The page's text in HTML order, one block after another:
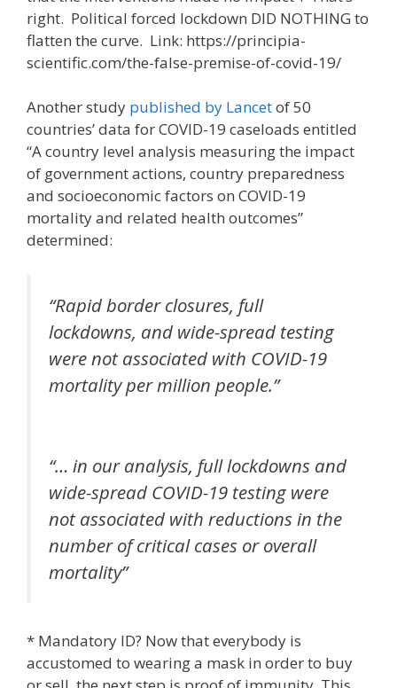
right. Political forced lockdown DID NOTHING to
flatten the curve. Link: https://principia-
scientific.com/the-false-premise-of-covid-19/
Another study published by Lancetof 50
countries’ data for COVID-19 caseloads entitled
“A country level analysis measuring the impact
of government actions, country preparedness
and socioeconomic factors on COVID-19
mortality and related health outcomes”
determined:
“Rapid border closures, full
lockdowns, and wide-spread testing
were not associated with COVID-19
mortality per million people.”
“… in our analysis, full lockdowns and
wide-spread COVID-19 testing were
not associated with reductions in the
number of critical cases or overall
mortality”
* Mandatory ID? Now that everybody is
accustomed to wearing a mask in order to buy